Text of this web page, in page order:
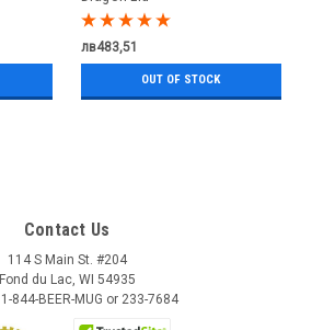
лв483,51
OUT OF STOCK
Contact Us
114 S Main St. #204
Fond du Lac, WI 54935
844-BEER-MUG or 233-7684